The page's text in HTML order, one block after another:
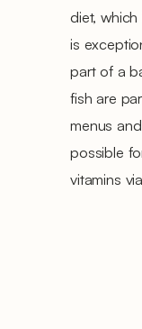
diet,
is
part of a
fish are
menus
possible
vitamins